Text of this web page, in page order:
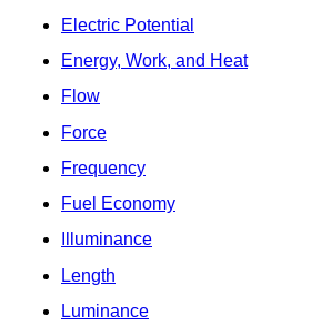
Electric Potential
Energy, Work, and Heat
Flow
Force
Frequency
Fuel Economy
Illuminance
Length
Luminance